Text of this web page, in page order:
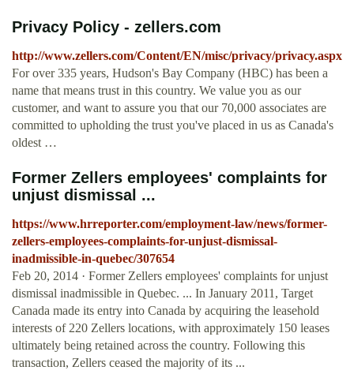
Privacy Policy - zellers.com
http://www.zellers.com/Content/EN/misc/privacy/privacy.aspx
For over 335 years, Hudson's Bay Company (HBC) has been a
name that means trust in this country. We value you as our
customer, and want to assure you that our 70,000 associates are
committed to upholding the trust you've placed in us as Canada's
oldest …
Former Zellers employees' complaints for
unjust dismissal ...
https://www.hrreporter.com/employment-law/news/former-
zellers-employees-complaints-for-unjust-dismissal-
inadmissible-in-quebec/307654
Feb 20, 2014 · Former Zellers employees' complaints for unjust
dismissal inadmissible in Quebec. ... In January 2011, Target
Canada made its entry into Canada by acquiring the leasehold
interests of 220 Zellers locations, with approximately 150 leases
ultimately being retained across the country. Following this
transaction, Zellers ceased the majority of its ...